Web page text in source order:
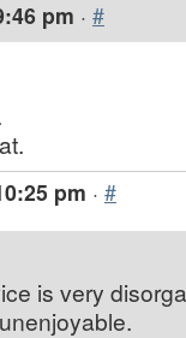
pm · #
pm · #
is very